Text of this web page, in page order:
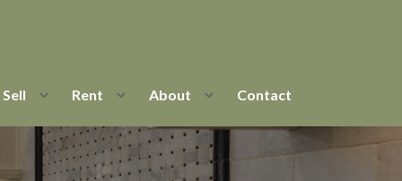
Sell Rent About Contact